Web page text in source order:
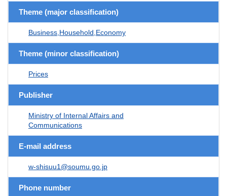
Theme (major classification)
Business,Household,Economy
Theme (minor classification)
Prices
Publisher
Ministry of Internal Affairs and
Communications
E-mail address
w-shisuu1@soumu.go.jp
Phone number